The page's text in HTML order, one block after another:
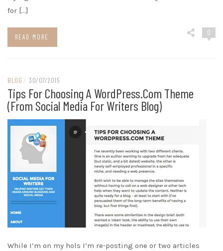
for […]
READ MORE
0
BLOG / 30/07/2015
Tips For Choosing A WordPress.com Theme
(from Social Media For Writers Blog)
While I’m on my hols I’m re-posting one or two articles